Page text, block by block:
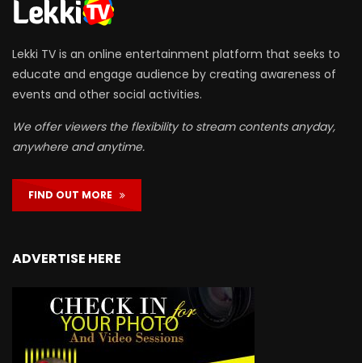
Lekki TV is an online entertainment platform that seeks to
educate and engage audience by creating awareness of
events and other social activities.
We offer viewers the flexibility to stream contents anyday,
anywhere and anytime.
FIND OUT MORE
ADVERTISE HERE